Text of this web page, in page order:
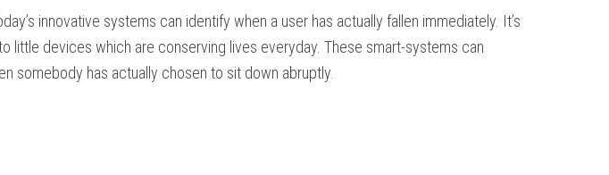
innovative systems can identify when a user has actually fallen immediately. It’s
little devices which are conserving lives everyday. These smart-systems can
somebody has actually chosen to sit down abruptly.